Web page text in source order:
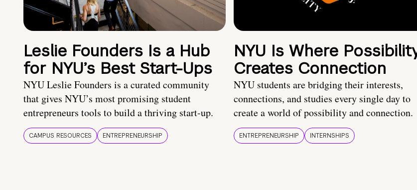
Leslie Founders Is a Hub
for NYU’s Best Start-Ups
NYU Leslie Founders is a curated community
that gives NYU’s most promising student
entrepreneurs tools to build a thriving start-up.
CAMPUS RESOURCES ENTREPRENEURSHIP
NYU Is Where
Creates Connection
NYU students are bridging their interests,
connections, and studies every single day to
create a world of possibility and connection.
ENTREPRENEURSHIP INTERNSHIPS